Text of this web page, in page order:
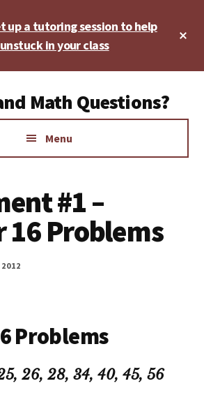
up a tutoring session to help
in your class
Math Questions?
Menu
#1 –
16 Problems
Problems
26, 28, 34, 40, 45, 56